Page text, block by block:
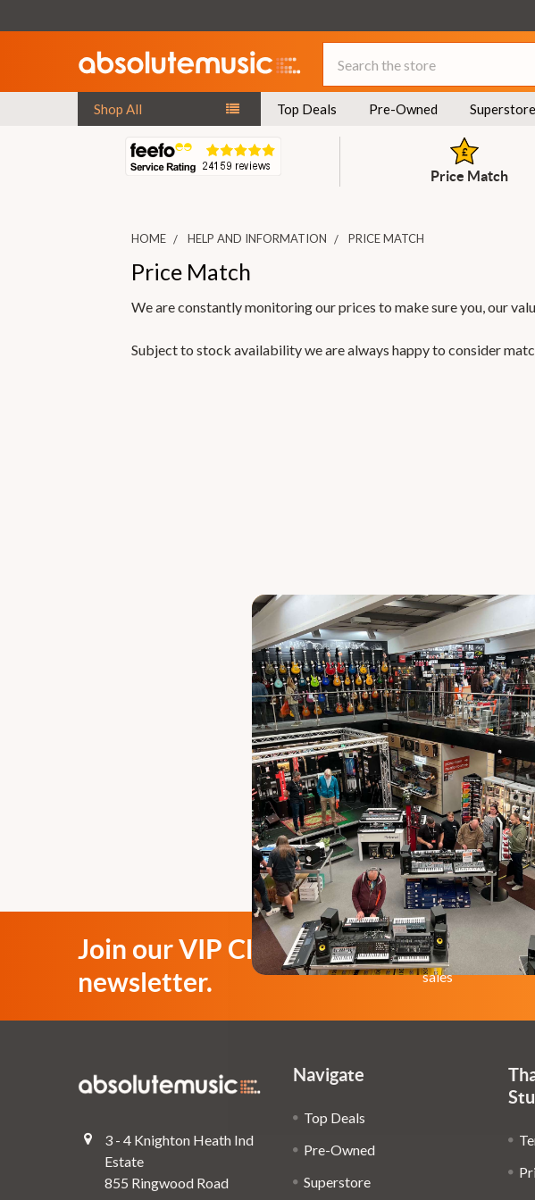
Shop All Top Deals Pre-Owned Superstore
Price Match
HOME HELP AND INFORMATION PRICE MATCH
Price Match
We are constantly monitoring our prices to make sure you, our
Subject to stock availability we are always happy to consider
Join our VIP Club
newsletter.
Get the latest
sales
3 - 4 Knighton Heath Ind
Estate
855 Ringwood Road
Navigate
Top Deals
Pre-Owned
Superstore